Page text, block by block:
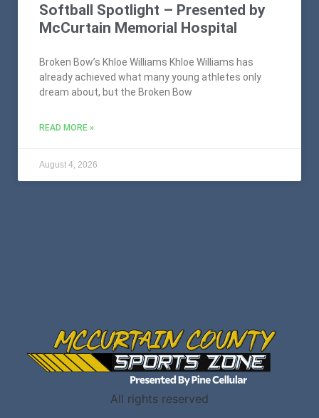
Softball Spotlight – Presented by
McCurtain Memorial Hospital
Broken Bow’s Khloe Williams Khloe Williams has
already achieved what many young athletes only
dream about, but the Broken Bow
READ MORE »
August 4, 2026
All rights reserved